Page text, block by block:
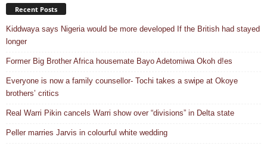
Recent Posts
Kiddwaya says Nigeria would be more developed If the British had stayed
longer
Former Big Brother Africa housemate Bayo Adetomiwa Okoh d!es
Everyone is now a family counsellor- Tochi takes a swipe at Okoye
brothers’ critics
Real Warri Pikin cancels Warri show over “divisions” in Delta state
Peller marries Jarvis in colourful white wedding